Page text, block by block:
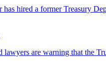
hired a former Treasury
lawyers are warning that the